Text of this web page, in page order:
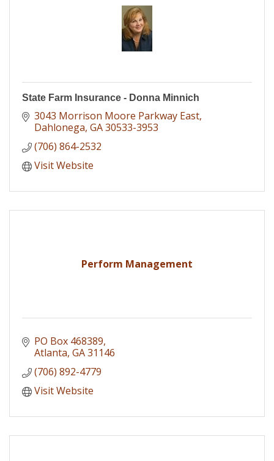
State Farm Insurance - Donna Minnich
3043 Morrison Moore Parkway East
Dahlonega GA30533-3953
(706) 864-2532
Visit Website
Perform Management
PO Box 468389
Atlanta GA31146
(706) 892-4779
Visit Website